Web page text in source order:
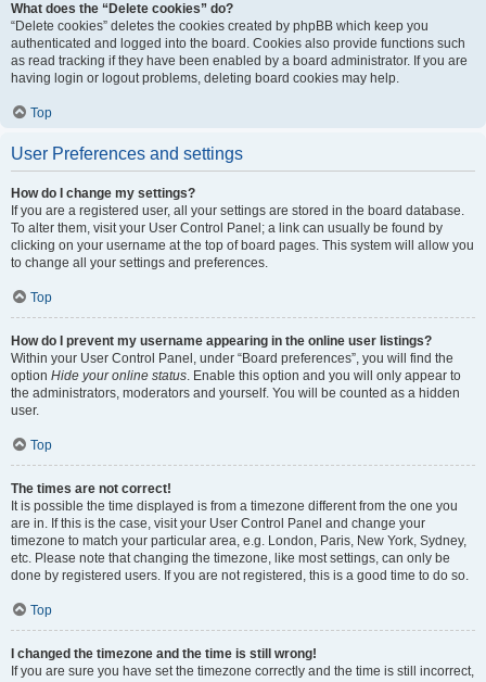
What does the “Delete cookies” do?
“Delete cookies” deletes the cookies created by phpBB which keep you
authenticated and logged into the board. Cookies also provide functions such
as read tracking if they have been enabled by a board administrator. If you are
having login or logout problems, deleting board cookies may help.
Top
User Preferences and settings
How do I change my settings?
If you are a registered user, all your settings are stored in the board database.
To alter them, visit your User Control Panel; a link can usually be found by
clicking on your username at the top of board pages. This system will allow you
to change all your settings and preferences.
Top
How do I prevent my username appearing in the online user listings?
Within your User Control Panel, under “Board preferences”, you will find the
option Hide your online status. Enable this option and you will only appear to
the administrators, moderators and yourself. You will be counted as a hidden
user.
Top
The times are not correct!
It is possible the time displayed is from a timezone different from the one you
are in. If this is the case, visit your User Control Panel and change your
timezone to match your particular area, e.g. London, Paris, New York, Sydney,
etc. Please note that changing the timezone, like most settings, can only be
done by registered users. If you are not registered, this is a good time to do so.
Top
I changed the timezone and the time is still wrong!
If you are sure you have set the timezone correctly and the time is still incorrect,